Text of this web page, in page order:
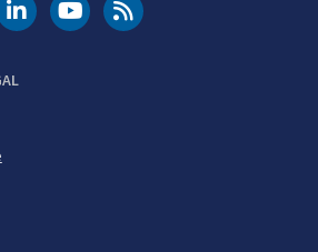
Instagram
DOT LinkedIn
FAA YouTubeCleared for Takeoff